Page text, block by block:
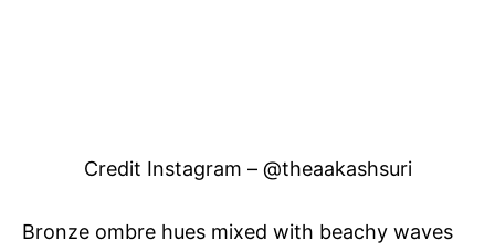
Credit Instagram – @theaakashsuri
Bronze ombre hues mixed with beachy waves